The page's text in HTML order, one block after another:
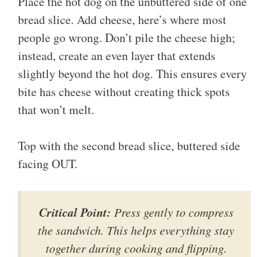
bread slice. Add cheese, here’s where most
people go wrong. Don’t pile the cheese high;
instead, create an even layer that extends
slightly beyond the hot dog. This ensures every
bite has cheese without creating thick spots
that won’t melt.
Top with the second bread slice, buttered side
facing OUT.
Critical Point: Press gently to compress
the sandwich. This helps everything stay
together during cooking and flipping.